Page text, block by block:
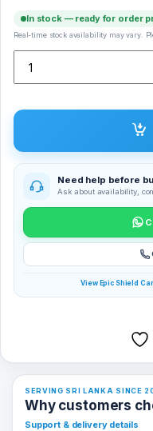
In stock — ready for order
Real-time stock availability may vary.
Need help before
Ask about availability,
View Epic Shield
SERVING SRI LANKA SINCE
Why customers
Support & delivery details